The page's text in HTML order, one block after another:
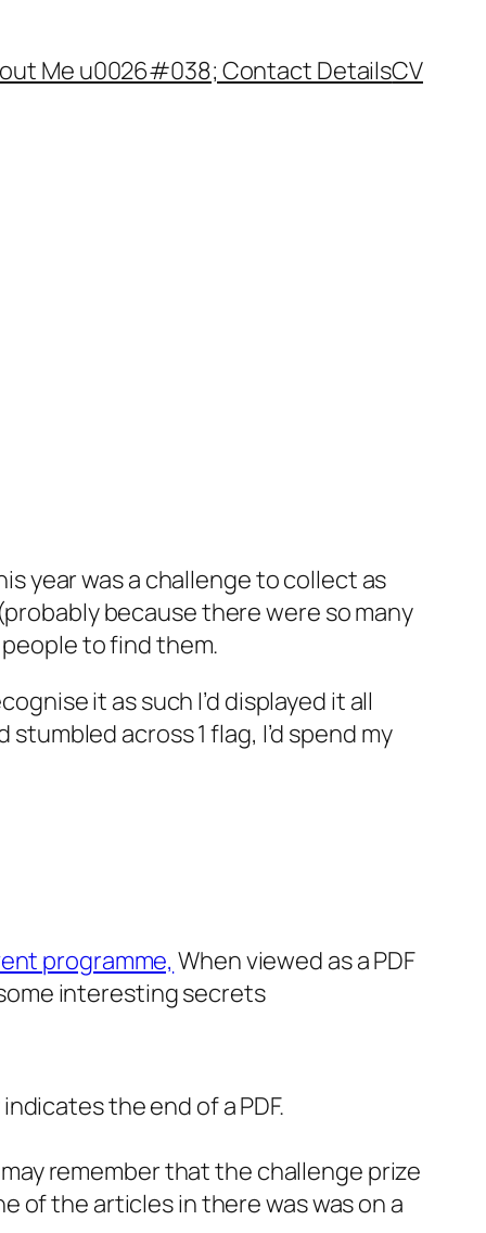
Me u0026#038; Contact DetailsCV
year was a challenge to collect as
because there were so many
to find them.
it as such I’d displayed it all
stumbled across 1 flag, I’d spend my
programme, When viewed as a PDF
interesting secrets
the end of a PDF.
remember that the challenge prize
of the articles in there was was on a